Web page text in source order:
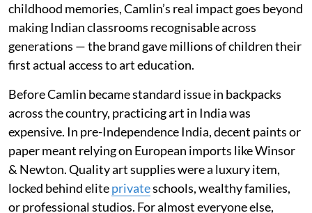
childhood memories, Camlin’s real impact goes beyond
making Indian classrooms recognisable across
generations — the brand gave millions of children their
first actual access to art education.
Before Camlin became standard issue in backpacks
across the country, practicing art in India was
expensive. In pre-Independence India, decent paints or
paper meant relying on European imports like Winsor
& Newton. Quality art supplies were a luxury item,
locked behind eliteprivateschools, wealthy families,
or professional studios. For almost everyone else,